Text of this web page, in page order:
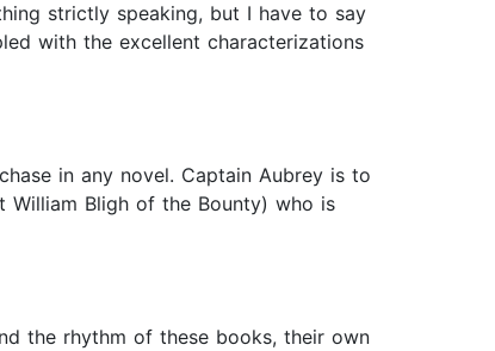
strictly speaking, but I have to say
with the excellent characterizations
in any novel. Captain Aubrey is to
Bligh of the Bounty) who is
the rhythm of these books, their own